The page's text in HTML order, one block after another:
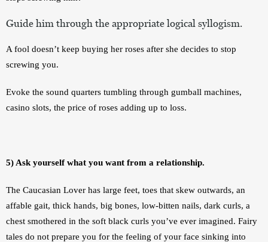
Guide him through the appropriate logical syllogism.
A fool doesn’t keep buying her roses after she decides to stop
screwing you.
Evoke the sound quarters tumbling through gumball machines,
casino slots, the price of roses adding up to loss.
5) Ask yourself what you want from a relationship.
The Caucasian Lover has large feet, toes that skew outwards, an
affable gait, thick hands, big bones, low-bitten nails, dark curls, a
chest smothered in the soft black curls you’ve ever imagined. Fairy
tales do not prepare you for the feeling of your face sinking into